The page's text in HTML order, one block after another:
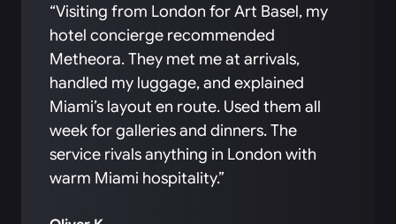
“Visiting from London for Art Basel, my
hotel concierge recommended
Metheora. They met me at arrivals,
handled my luggage, and explained
Miami’s layout en route. Used them all
week for galleries and dinners. The
service rivals anything in London with
warm Miami hospitality.”